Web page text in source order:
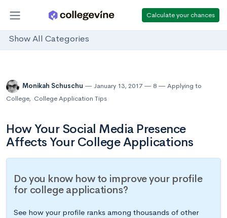
Calculate your chances
Show All Categories
Monikah Schuschu January 13, 2017 8
Applying to
College, College Application Tips
How Your Social Media Presence
Affects Your College Applications
Do you know how to improve your profile
for college applications?
See how your profile ranks among thousands of other